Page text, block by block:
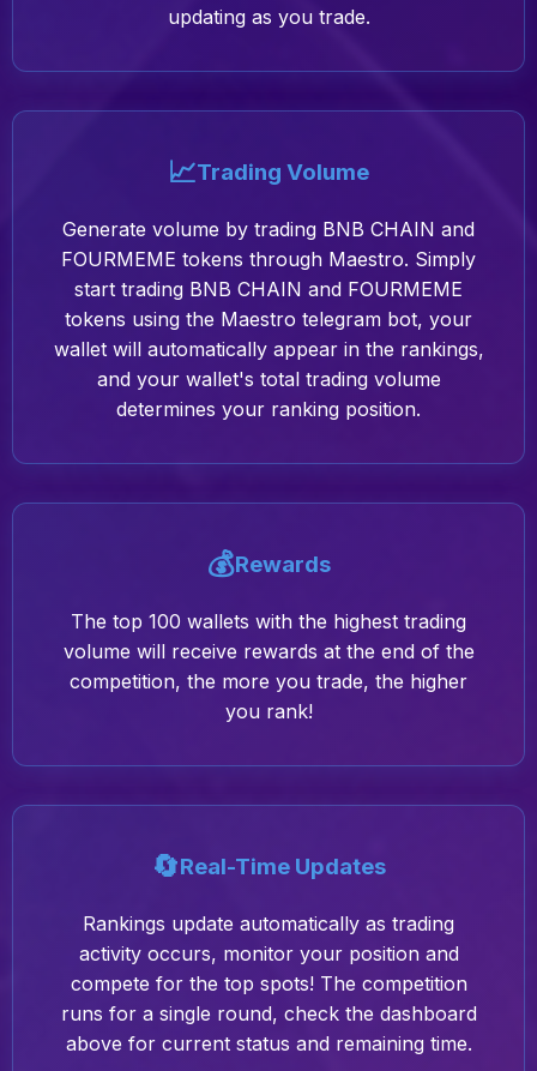
updating as you trade.
📈Trading Volume
Generate volume by trading BNB CHAIN and
FOURMEME tokens through Maestro. Simply
start trading BNB CHAIN and FOURMEME
tokens using the Maestro telegram bot, your
wallet will automatically appear in the rankings,
and your wallet's total trading volume
determines your ranking position.
💰Rewards
The top 100 wallets with the highest trading
volume will receive rewards at the end of the
competition, the more you trade, the higher
you rank!
🔄Real-Time Updates
Rankings update automatically as trading
activity occurs, monitor your position and
compete for the top spots! The competition
runs for a single round, check the dashboard
above for current status and remaining time.